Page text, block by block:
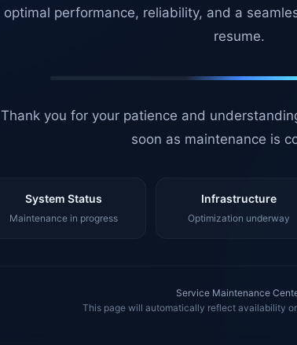
optimal performance, reliability, and a
resume.
Thank you for your patience and
soon as maintenance is
System Status
Maintenance in progress
Infrastructure
Optimization underway
Service Maintenance
This page will automatically reflect availability